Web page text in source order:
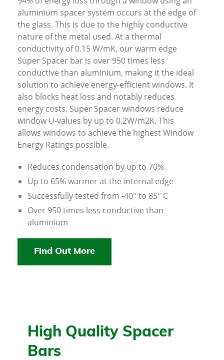
aluminium spacer system occurs at the edge of
the glass. This is due to the highly conductive
nature of the metal used. At a thermal
conductivity of 0.15 W/mK, our warm edge
Super Spacer bar is over 950 times less
conductive than aluminium, making it the ideal
solution to achieve energy-efficient windows. It
also blocks heat loss and notably reduces
energy costs. Super Spacer windows reduce
window U-values by up to 0.2W/m2K. This
allows windows to achieve the highest Window
Energy Ratings possible.
Reduces condensation by up to 70%
Up to 65% warmer at the internal edge
Successfully tested from -40° to 85° C
Over 950 times less conductive than
aluminium
Find Out More
High Quality Spacer
Bars